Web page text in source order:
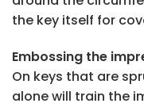
the key itself for
Embossing the
On keys that are
alone will train the